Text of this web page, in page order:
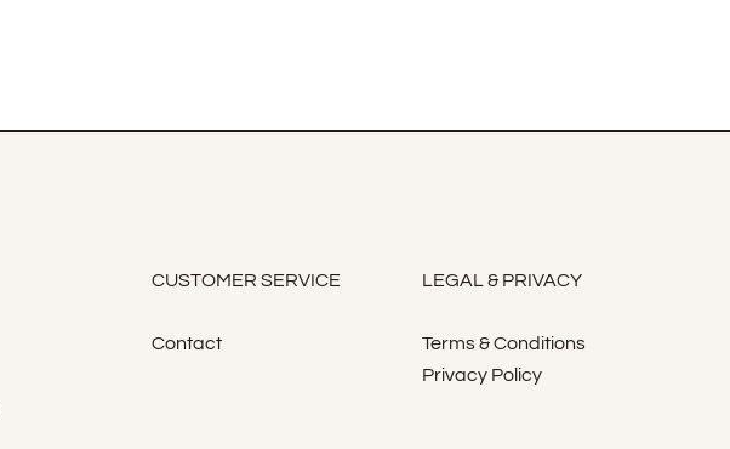
CUSTOMER SERVICE
Contact
LEGAL & PRIVACY
Terms & Conditions
Privacy Policy